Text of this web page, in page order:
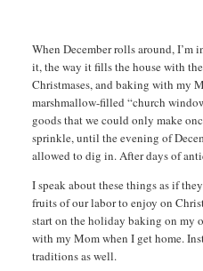
When December rolls around,
it, the way it fills the house with
Christmases, and baking with my
marshmallow-filled “church
goods that we could only make
sprinkle, until the evening of
allowed to dig in. After days of
I speak about these things as if
fruits of our labor to enjoy on
start on the holiday baking on my
with my Mom when I get home.
traditions as well.